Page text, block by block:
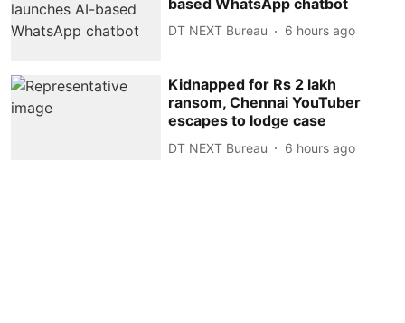
DT NEXT Bureau 6 hours ago
Kidnapped for Rs 2 lakh
ransom, Chennai YouTuber
escapes to lodge case
DT NEXT Bureau 6 hours ago